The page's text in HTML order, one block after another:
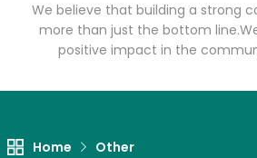
We believe that building a strong
more than just the bottom line.
positive impact in the
Home Other